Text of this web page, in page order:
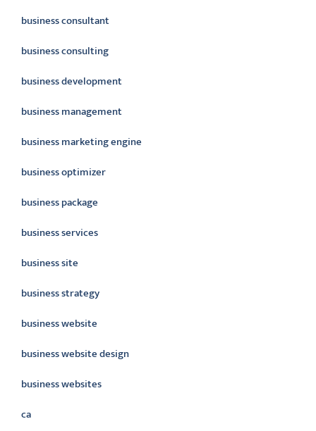
business consultant
business consulting
business development
business management
business marketing engine
business optimizer
business package
business services
business site
business strategy
business website
business website design
business websites
ca